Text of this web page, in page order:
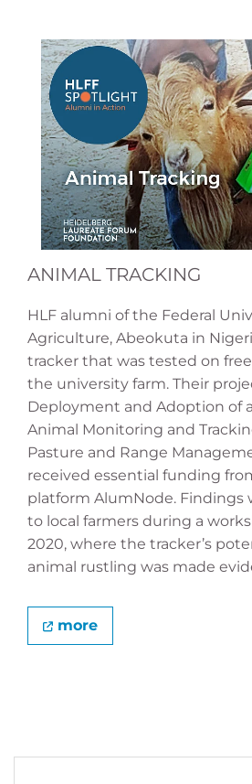
ANIMAL TRACKING
HLF alumni of the Federal
Agriculture, Abeokuta in
tracker that was tested on
the university farm. Their
Deployment and Adoption of
Animal Monitoring and
Pasture and Range
received essential funding
platform AlumNode. Findings
to local farmers during a
2020, where the tracker’s
animal rustling was made
more